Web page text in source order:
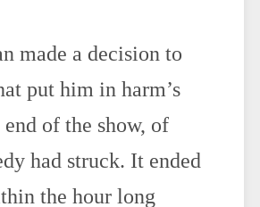
made a decision to
put him in harm’s
of the show, of
had struck. It ended
the hour long